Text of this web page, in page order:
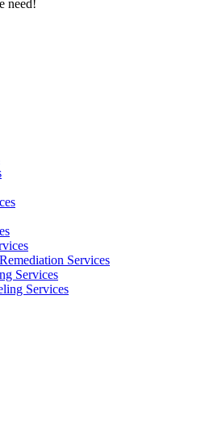
need!
Services
Services​
Services